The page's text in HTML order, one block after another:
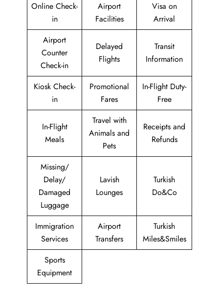
Online Check-
in
Airport
Facilities
Visa on
Arrival
Airport
Counter
Check-in
Delayed
Flights
Transit
Information
Kiosk Check-
in
Promotional
Fares
In-Flight Duty-
Free
In-Flight
Meals
Travel with
Animals and
Pets
Receipts and
Refunds
Missing/
Delay/
Damaged
Luggage
Lavish
Lounges
Turkish
Do&Co
Immigration
Services
Airport
Transfers
Turkish
Miles&Smiles
Sports
Equipment